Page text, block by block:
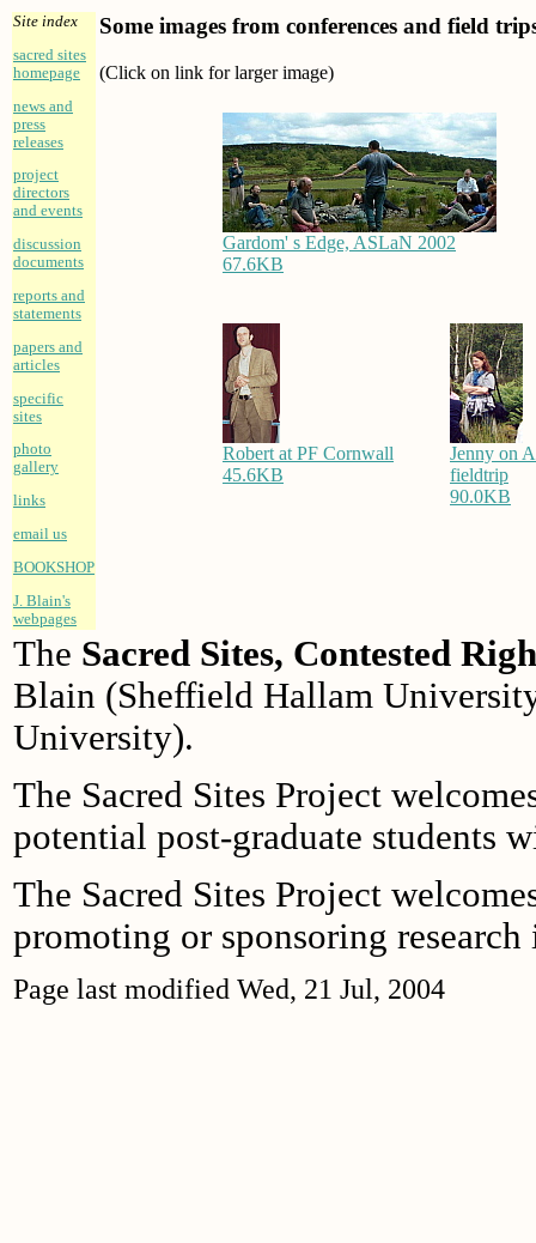
Site index
sacred sites
homepage
news and
press
releases
project
directors
and events
discussion
documents
reports and
statements
papers and
articles
specific
sites
photo
gallery
links
email us
BOOKSHOP
J. Blain's
webpages
Some images from conferences and field
(Click on link for larger image)
Gardom' s Edge, ASLaN 2002
67.6KB
Robert at PF Cornwall
45.6KB
Jenny on
fieldtrip
90.0KB
The Sacred Sites, Contested
Blain (Sheffield Hallam
University).
The Sacred Sites Project
potential post-graduate students
The Sacred Sites Project
promoting or sponsoring research
Page last modified Wed, 21 Jul, 2004